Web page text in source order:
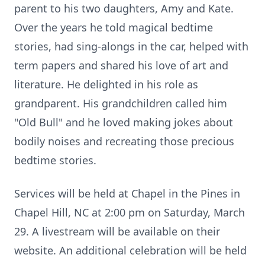
parent to his two daughters, Amy and Kate.
Over the years he told magical bedtime
stories, had sing-alongs in the car, helped with
term papers and shared his love of art and
literature. He delighted in his role as
grandparent. His grandchildren called him
"Old Bull" and he loved making jokes about
bodily noises and recreating those precious
bedtime stories.
Services will be held at Chapel in the Pines in
Chapel Hill, NC at 2:00 pm on Saturday, March
29. A livestream will be available on their
website. An additional celebration will be held